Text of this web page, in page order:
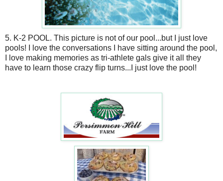
5. K-2 POOL. This picture is not of our pool...but I just love
pools! I love the conversations I have sitting around the pool,
I love making memories as tri-athlete gals give it all they
have to learn those crazy flip turns...I just love the pool!